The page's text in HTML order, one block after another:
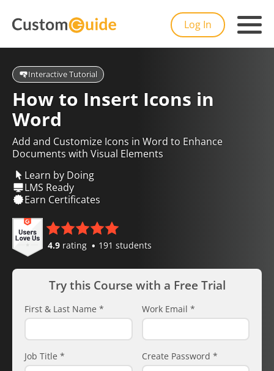
Log In
Interactive Tutorial
How to Insert Icons in
Word
Add and Customize Icons in Word to Enhance
Documents with Visual Elements
Learn by Doing
LMS Ready
Earn Certificates
4.9 rating 191 students
Try this Course with a Free Trial
First & Last Name * Work Email *
Job Title * Create Password *